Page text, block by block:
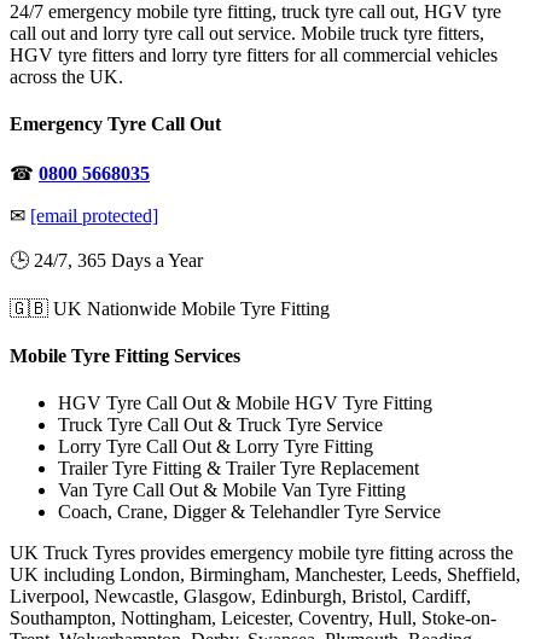
24/7 emergency mobile tyre fitting, truck tyre call out, HGV tyre
call out and lorry tyre call out service. Mobile truck tyre fitters,
HGV tyre fitters and lorry tyre fitters for all commercial vehicles
across the UK.
Emergency Tyre Call Out
☎ 0800 5668035
✉ [email protected]
🕒 24/7, 365 Days a Year
🇬🇧 UK Nationwide Mobile Tyre Fitting
Mobile Tyre Fitting Services
HGV Tyre Call Out & Mobile HGV Tyre Fitting
Truck Tyre Call Out & Truck Tyre Service
Lorry Tyre Call Out & Lorry Tyre Fitting
Trailer Tyre Fitting & Trailer Tyre Replacement
Van Tyre Call Out & Mobile Van Tyre Fitting
Coach, Crane, Digger & Telehandler Tyre Service
UK Truck Tyres provides emergency mobile tyre fitting across the
UK including London, Birmingham, Manchester, Leeds, Sheffield,
Liverpool, Newcastle, Glasgow, Edinburgh, Bristol, Cardiff,
Southampton, Nottingham, Leicester, Coventry, Hull, Stoke-on-